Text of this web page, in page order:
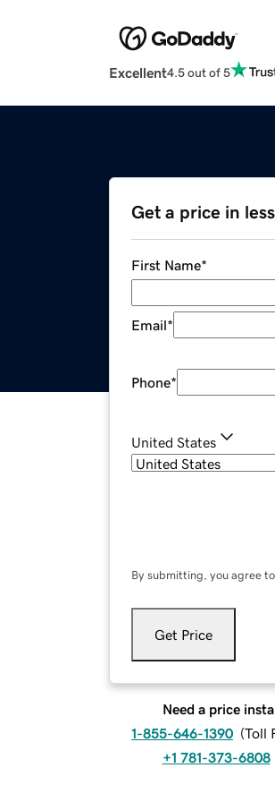
Excellent4.5 out of 5
Get a price in
First Name*
Email*
Phone*
United States
By submitting, you agree
Get Price
Need a price
1-855-646-1390 (Toll
+1 781-373-6808